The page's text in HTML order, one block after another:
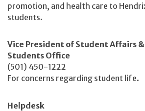
promotion, and health care to
students.
Vice President of Student Affairs
Students Office
(501) 450-1222
For concerns regarding student life.
Helpdesk